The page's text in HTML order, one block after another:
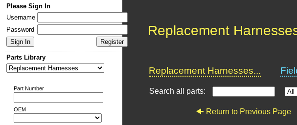
Please Sign In
Username
Password
Parts Library
Part Number
OEM
Replacement
Replacement Harnesses...
Search all parts:
Return to Previous Page